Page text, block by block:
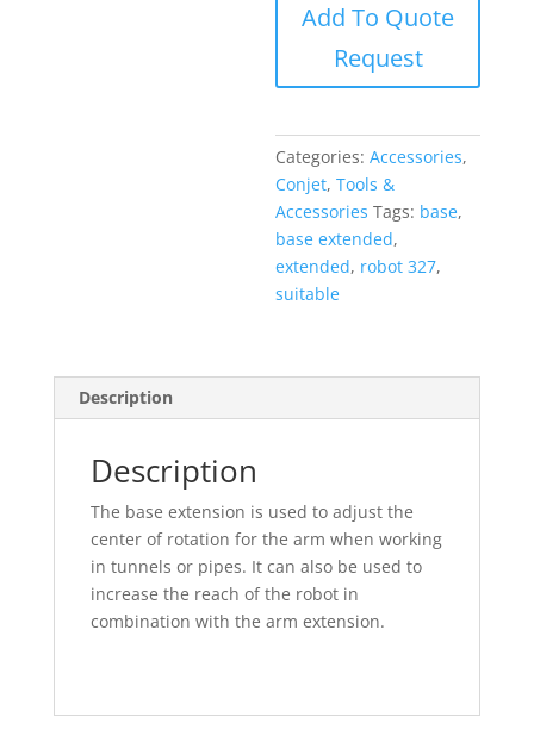
Base
Extended
(Suitable
327)
quantity
Add To Quote
Request
Categories:Accessories,
Conjet,Tools &
Accessories Tags: base,
base extended,
extended, robot 327,
suitable
Description
Description
The base extension is used to adjust the
center of rotation for the arm when working
in tunnels or pipes. It can also be used to
increase the reach of the robot in
combination with the arm extension.